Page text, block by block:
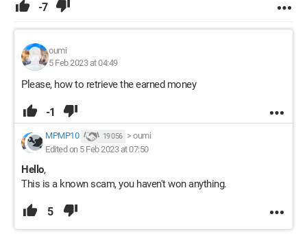
-7
oumi
5 Feb 2023 at 04:49
Please, how to retrieve the earned money
-1
MPMP10 19 056 > oumi
Edited on 5 Feb 2023 at 07:50
Hello,
This is a known scam, you haven't won anything.
5